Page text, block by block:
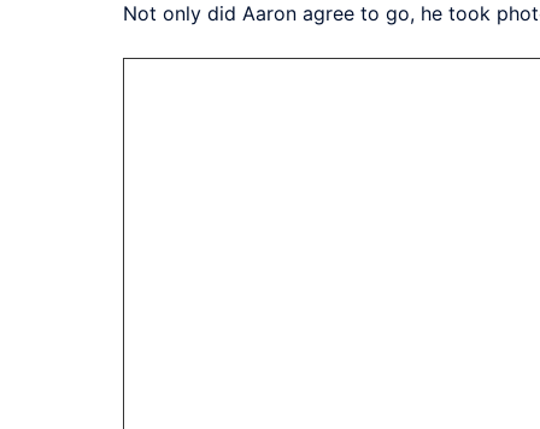
Not only did Aaron agree to go, he took